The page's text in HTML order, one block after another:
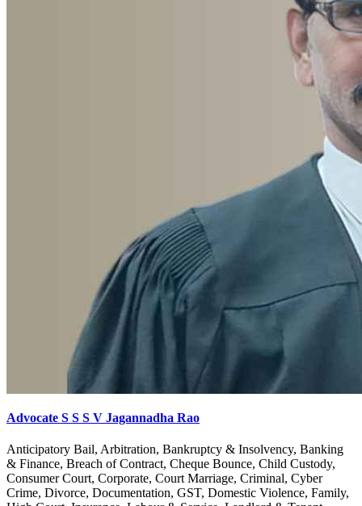
Advocate S S S V Jagannadha Rao
Anticipatory Bail, Arbitration, Bankruptcy & Insolvency, Banking
& Finance, Breach of Contract, Cheque Bounce, Child Custody,
Consumer Court, Corporate, Court Marriage, Criminal, Cyber
Crime, Divorce, Documentation, GST, Domestic Violence, Family,